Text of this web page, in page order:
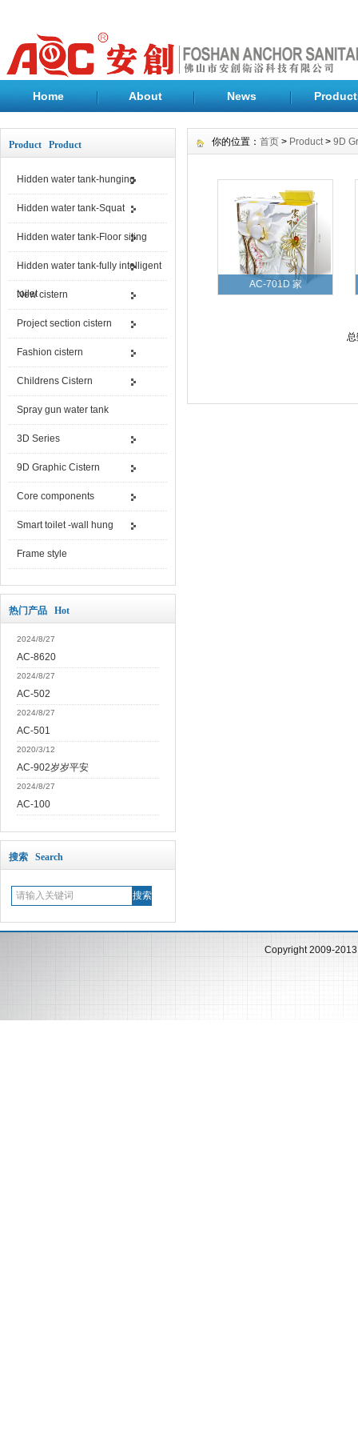
Home About News
Product Product
Hidden water tank-hunging
Hidden water tank-Squat
Hidden water tank-Floor siting
Hidden water tank-fully intelligent
toilet
New cistern
Project section cistern
Fashion cistern
Childrens Cistern
Spray gun water tank
3D Series
9D Graphic Cistern
Core components
Smart toilet -wall hung
Frame style
热门产品 Hot
2024/8/27
AC-8620
2024/8/27
AC-502
2024/8/27
AC-501
2020/3/12
AC-902岁岁平安
2024/8/27
AC-100
搜索 Search
你的位置： 首页 > Product> 9D
AC-701D 家
Copyright 2009-